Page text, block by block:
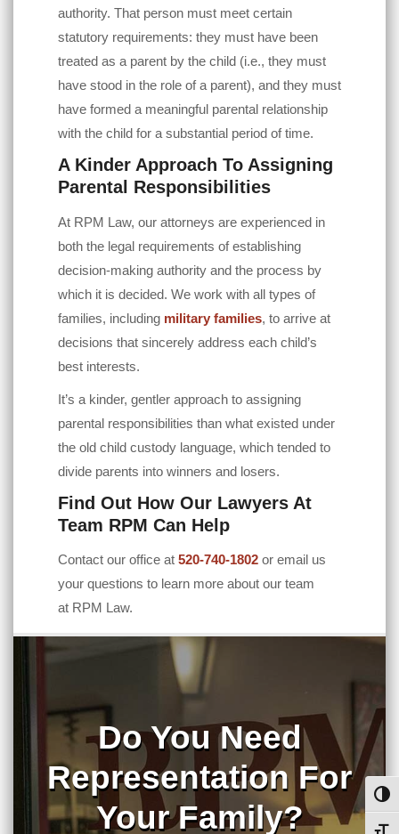
authority. That person must meet certain
statutory requirements: they must have been
treated as a parent by the child (i.e., they must
have stood in the role of a parent), and they must
have formed a meaningful parental relationship
with the child for a substantial period of time.
A Kinder Approach To Assigning
Parental Responsibilities
At RPM Law, our attorneys are experienced in
both the legal requirements of establishing
decision-making authority and the process by
which it is decided. We work with all types of
families, including military families, to arrive at
decisions that sincerely address each child’s
best interests.
It’s a kinder, gentler approach to assigning
parental responsibilities than what existed under
the old child custody language, which tended to
divide parents into winners and losers.
Find Out How Our Lawyers At
Team RPM Can Help
Contact our office at 520-740-1802 or email us
your questions to learn more about our team
at RPM Law.
Do You Need
Representation For
Your Family?